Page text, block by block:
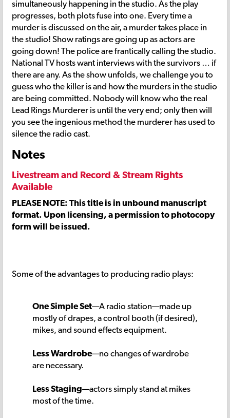
simultaneously happening in the studio. As the play
progresses, both plots fuse into one. Every time a
murder is discussed on the air, a murder takes place in
the studio! Show ratings are going up as actors are
going down! The police are frantically calling the studio.
National TV hosts want interviews with the survivors … if
there are any. As the show unfolds, we challenge you to
guess who the killer is and how the murders in the studio
are being committed. Nobody will know who the real
Lead Rings Murderer is until the very end; only then will
you see the ingenious method the murderer has used to
silence the radio cast.
Notes
Livestream and Record & Stream Rights
Available
PLEASE NOTE: This title is in unbound manuscript
format. Upon licensing, a permission to photocopy
form will be issued.
Some of the advantages to producing radio plays:
One Simple Set—A radio station—made up
mostly of drapes, a control booth (if desired),
mikes, and sound effects equipment.
Less Wardrobe—no changes of wardrobe
are necessary.
Less Staging—actors simply stand at mikes
most of the time.